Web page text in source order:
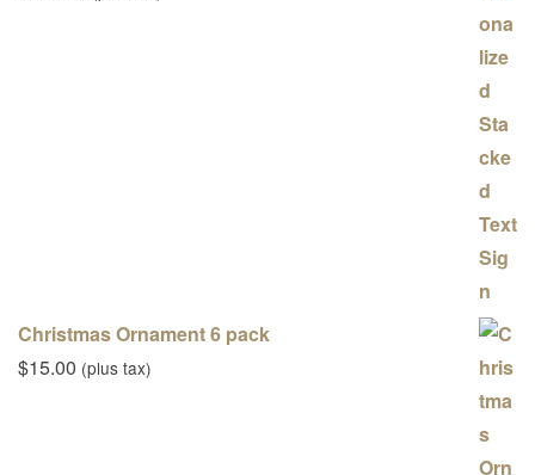
Christmas Ornament 6 pack
$15.00 (plus tax)